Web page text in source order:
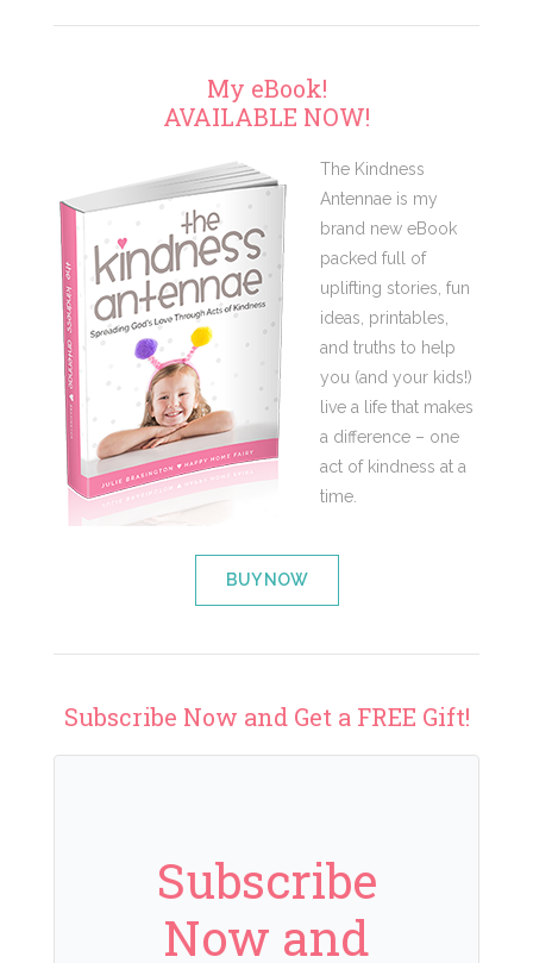
My eBook!
AVAILABLE NOW!
The Kindness
Antennae is my
brand new eBook
packed full of
uplifting stories, fun
ideas, printables,
and truths to help
you (and your kids!)
live a life that makes
a difference – one
act of kindness at a
time.
BUY NOW
Subscribe Now and Get a FREE Gift!
Subscribe
Now and